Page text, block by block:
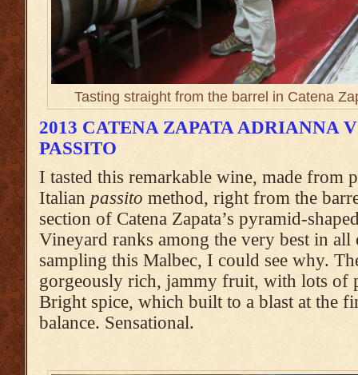
Tasting straight from the barrel in Catena
2013 CATENA ZAPATA ADRIANNA
PASSITO
I tasted this remarkable wine, made from
Italian passito method, right from the
section of Catena Zapata’s pyramid-
Vineyard ranks among the very best in
sampling this Malbec, I could see why.
gorgeously rich, jammy fruit, with lots of
Bright spice, which built to a blast at the
balance. Sensational.